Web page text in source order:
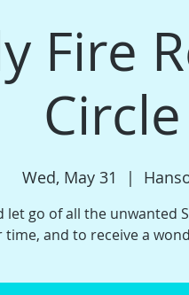
Fire
Circle
Wed, May 31
  |
let go of all the unwanted
and to receive a